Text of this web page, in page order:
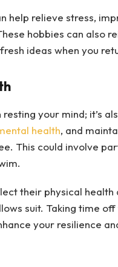
help relieve stress,
hobbies can also
ideas when you
your mind; it’s
health, and
This could involve
their physical health
suit. Taking time
your resilience